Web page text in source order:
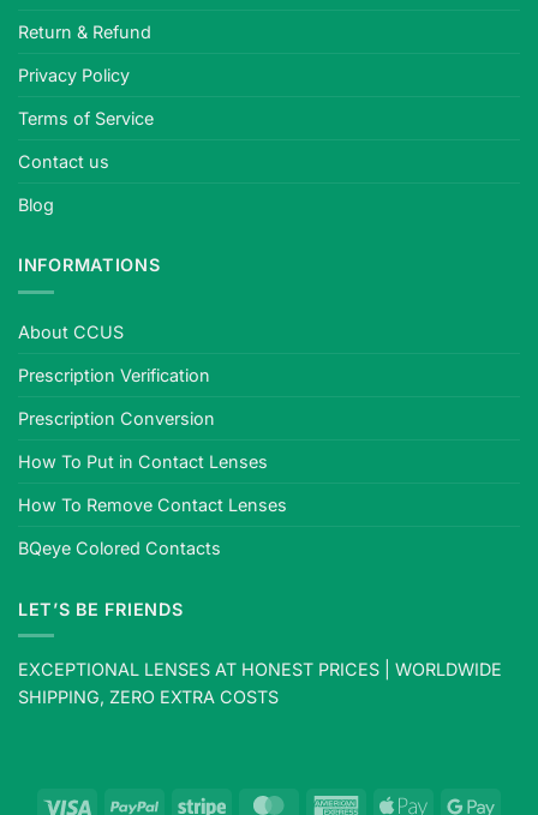
Return & Refund
Privacy Policy
Terms of Service
Contact us
Blog
INFORMATIONS
About CCUS
Prescription Verification
Prescription Conversion
How To Put in Contact Lenses
How To Remove Contact Lenses
BQeye Colored Contacts
LET’S BE FRIENDS
EXCEPTIONAL LENSES AT HONEST PRICES | WORLDWIDE
SHIPPING, ZERO EXTRA COSTS
Visa PayPal Stripe MasterCardAmericanApple